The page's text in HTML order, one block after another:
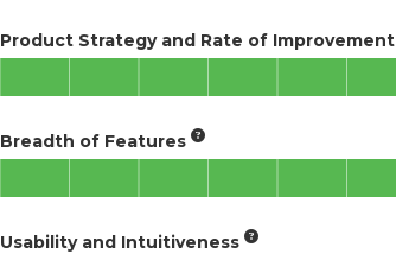
Product Strategy and Rate of Improvement
Breadth of Features
Usability and Intuitiveness